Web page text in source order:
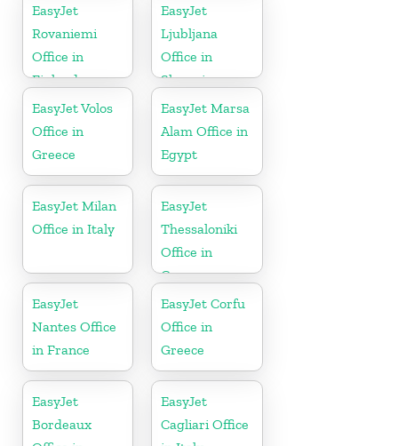
EasyJet
Rovaniemi
Office in
Finland
EasyJet
Ljubljana
Office in
Slovenia
EasyJet Volos
Office in
Greece
EasyJet Marsa
Alam Office in
Egypt
EasyJet Milan
Office in Italy
EasyJet
Thessaloniki
Office in
Greece
EasyJet
Nantes Office
in France
EasyJet Corfu
Office in
Greece
EasyJet
Bordeaux
EasyJet
Cagliari Office